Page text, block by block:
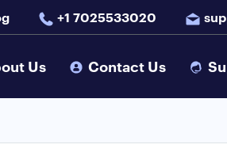
+1 7025533020
Us Contact Us